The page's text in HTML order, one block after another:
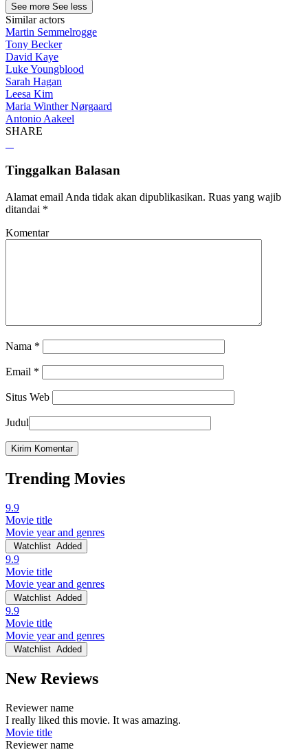
See more See less
Similar actors
Martin Semmelrogge
Tony Becker
David Kaye
Luke Youngblood
Sarah Hagan
Leesa Kim
Maria Winther Nørgaard
Antonio Aakeel
SHARE
Tinggalkan Balasan
Alamat email Anda tidak akan dipublikasikan. Ruas yang wajib
ditandai *
Komentar
Nama *
Email *
Situs Web
Judul
Trending Movies
9.9
Movie title
Movie year and genres
Watchlist Added
9.9
Movie title
Movie year and genres
Watchlist Added
9.9
Movie title
Movie year and genres
Watchlist Added
New Reviews
Reviewer name
I really liked this movie. It was amazing.
Movie title
Reviewer name